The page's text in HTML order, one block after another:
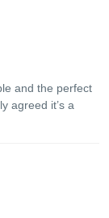
and the perfect
agreed it’s a